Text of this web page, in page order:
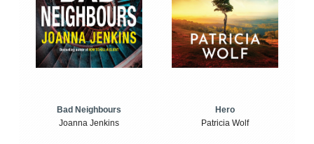
Bad Neighbours
Joanna Jenkins
Hero
Patricia Wolf